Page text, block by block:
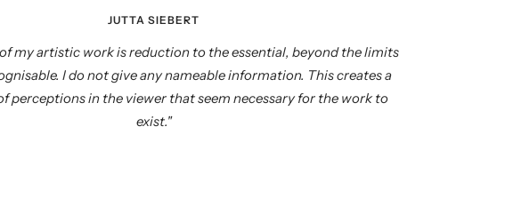
JUTTA SIEBERT
my artistic work is reduction to the essential, beyond the limits
I do not give any nameable information. This creates a
perceptions in the viewer that seem necessary for the work to
exist."